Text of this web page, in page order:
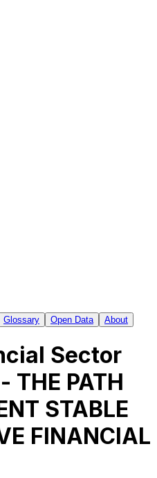
Glossary Open Data About
Sector
THE PATH
STABLE
FINANCIAL